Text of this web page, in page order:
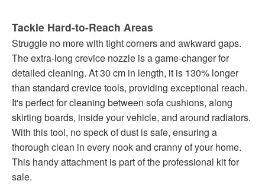
Tackle Hard-to-Reach Areas
Struggle no more with tight corners and awkward gaps.
The extra-long crevice nozzle is a game-changer for
detailed cleaning. At 30 cm in length, it is 130% longer
than standard crevice tools, providing exceptional reach.
It's perfect for cleaning between sofa cushions, along
skirting boards, inside your vehicle, and around radiators.
With this tool, no speck of dust is safe, ensuring a
thorough clean in every nook and cranny of your home.
This handy attachment is part of the professional kit for
sale.